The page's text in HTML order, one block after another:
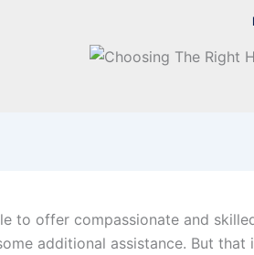
to offer compassionate and
additional assistance. But